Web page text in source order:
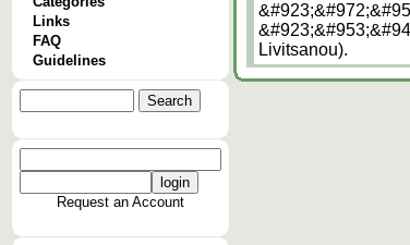
Links
FAQ
Guidelines
Request an Account
Livitsanou).